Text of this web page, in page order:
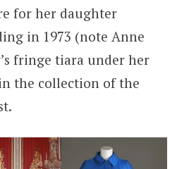
for her daughter
in 1973 (note Anne
fringe tiara under her
the collection of the